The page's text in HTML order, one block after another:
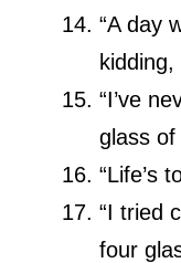
“A day
“I’ve
glass of
“Life’s
“I tried
four